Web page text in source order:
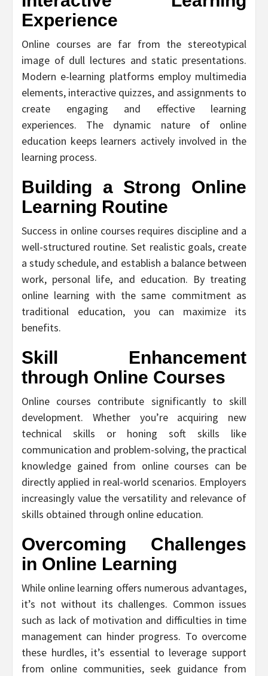
Experience
Online courses are far from the stereotypical
image of dull lectures and static presentations.
Modern e-learning platforms employ multimedia
elements, interactive quizzes, and assignments to
create engaging and effective learning
experiences. The dynamic nature of online
education keeps learners actively involved in the
learning process.
Building a Strong Online
Learning Routine
Success in online courses requires discipline and a
well-structured routine. Set realistic goals, create
a study schedule, and establish a balance between
work, personal life, and education. By treating
online learning with the same commitment as
traditional education, you can maximize its
benefits.
Skill Enhancement
through Online Courses
Online courses contribute significantly to skill
development. Whether you’re acquiring new
technical skills or honing soft skills like
communication and problem-solving, the practical
knowledge gained from online courses can be
directly applied in real-world scenarios. Employers
increasingly value the versatility and relevance of
skills obtained through online education.
Overcoming Challenges
in Online Learning
While online learning offers numerous advantages,
it’s not without its challenges. Common issues
such as lack of motivation and difficulties in time
management can hinder progress. To overcome
these hurdles, it’s essential to leverage support
from online communities, seek guidance from